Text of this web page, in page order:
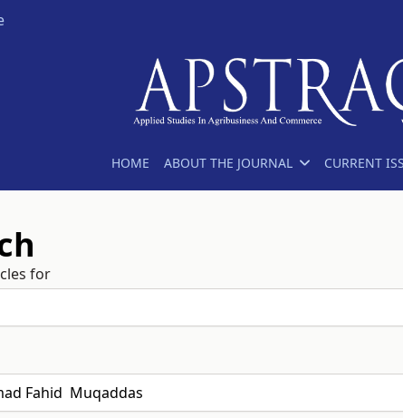
HOME ABOUT THE JOURNAL CURRENT
for